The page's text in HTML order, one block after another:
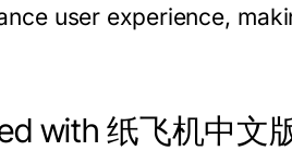
user experience,
with 纸飞机中文